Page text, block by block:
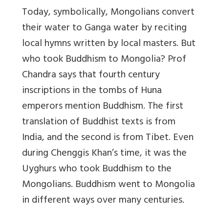
Today, symbolically, Mongolians convert
their water to Ganga water by reciting
local hymns written by local masters. But
who took Buddhism to Mongolia? Prof
Chandra says that fourth century
inscriptions in the tombs of Huna
emperors mention Buddhism. The first
translation of Buddhist texts is from
India, and the second is from Tibet. Even
during Chenggis Khan’s time, it was the
Uyghurs who took Buddhism to the
Mongolians. Buddhism went to Mongolia
in different ways over many centuries.